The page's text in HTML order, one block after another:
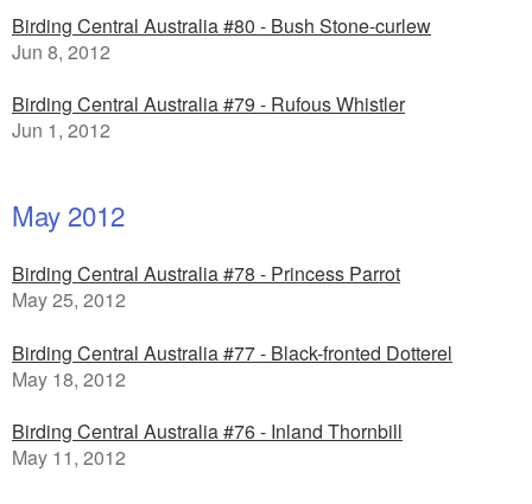
Birding Central Australia #80 - Bush Stone-curlew
Jun 8, 2012
Birding Central Australia #79 - Rufous Whistler
Jun 1, 2012
May 2012
Birding Central Australia #78 - Princess Parrot
May 25, 2012
Birding Central Australia #77 - Black-fronted Dotterel
May 18, 2012
Birding Central Australia #76 - Inland Thornbill
May 11, 2012